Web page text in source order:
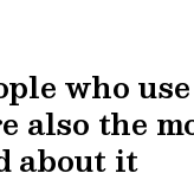
who
also the
about it